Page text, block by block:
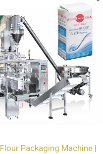
Packaging Machine |